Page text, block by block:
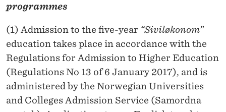
programmes
(1) Admission to the five-year “Siviløkonom”
education takes place in accordance with the
Regulations for Admission to Higher Education
(Regulations No 13 of 6 January 2017), and is
administered by the Norwegian Universities
and Colleges Admission Service (Samordna